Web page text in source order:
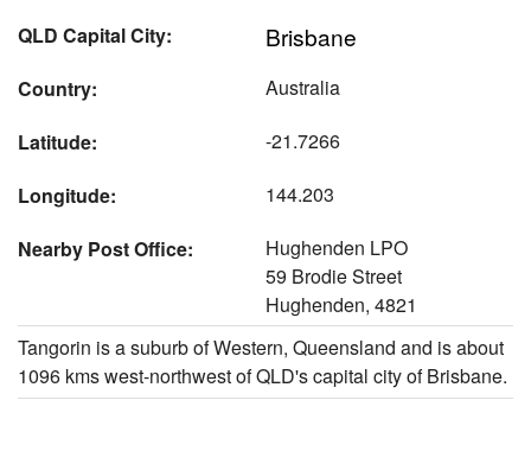
QLD Capital City: Brisbane
Country:
Australia
Latitude:
-21.7266
Longitude:
144.203
Nearby Post Office:
Hughenden LPO
59 Brodie Street
Hughenden, 4821
Tangorin is a suburb of Western, Queensland and is about
1096 kms west-northwest of QLD's capital city of Brisbane.